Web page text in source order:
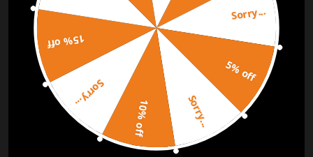
Free Catalog Get Catalog
Sorry...
5% off
Sorry...
10% off
Sorry...
15% off